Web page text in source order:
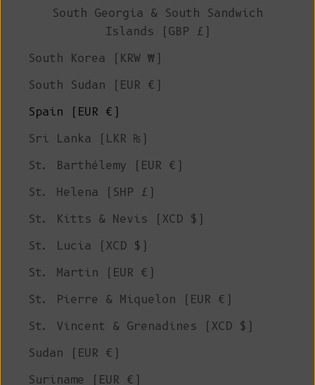
South Georgia & South Sandwich
Islands (GBP £)
South Korea (KRW ₩)
South Sudan (EUR €)
Spain (EUR €)
Sri Lanka (LKR ₨)
St. Barthélemy (EUR €)
St. Helena (SHP £)
St. Kitts & Nevis (XCD $)
St. Lucia (XCD $)
St. Martin (EUR €)
St. Pierre & Miquelon (EUR €)
St. Vincent & Grenadines (XCD $)
Sudan (EUR €)
Suriname (EUR €)